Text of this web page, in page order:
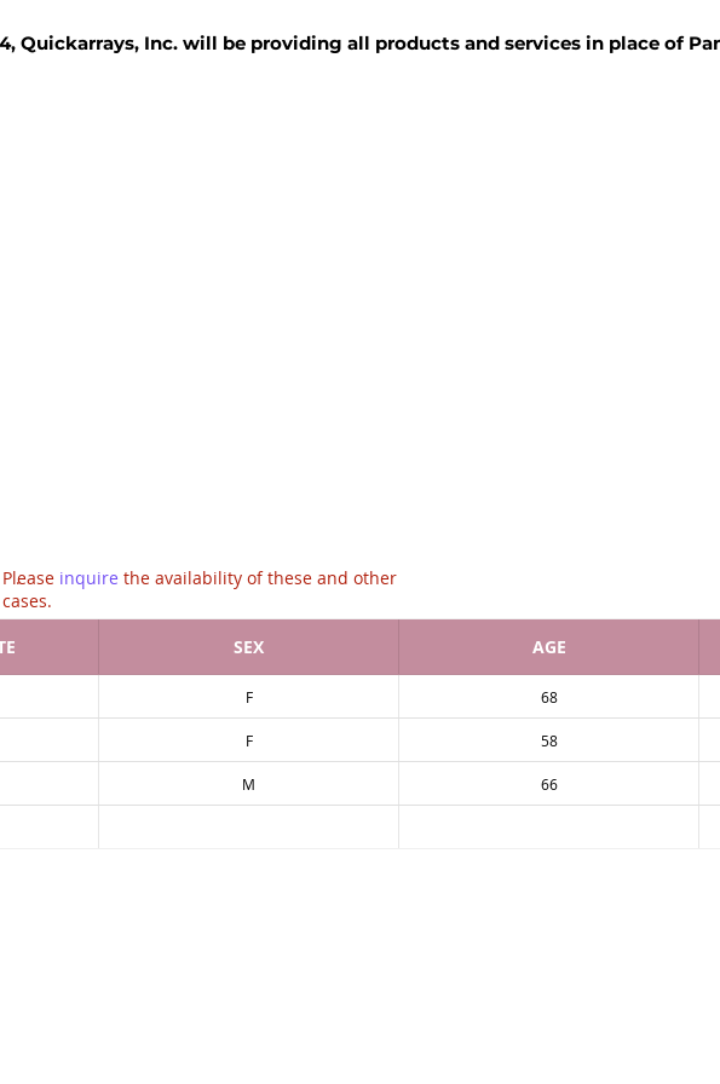
Quickarrays, Inc. will be providing all products and services in place of
of .
Please inquire the availability of these and other
cases.
SEX AGE
F 68
F 58
M 66